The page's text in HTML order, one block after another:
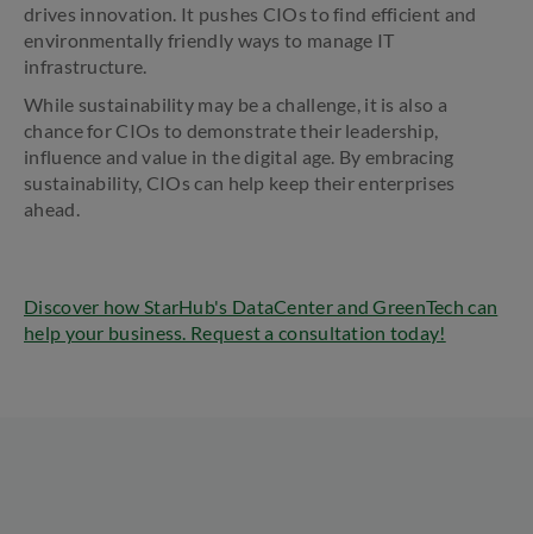
drives innovation. It pushes CIOs to find efficient and
environmentally friendly ways to manage IT
infrastructure.
While sustainability may be a challenge, it is also a
chance for CIOs to demonstrate their leadership,
influence and value in the digital age. By embracing
sustainability, CIOs can help keep their enterprises
ahead.
Discover how StarHub's DataCenter and GreenTech can
help your business. Request a consultation today!